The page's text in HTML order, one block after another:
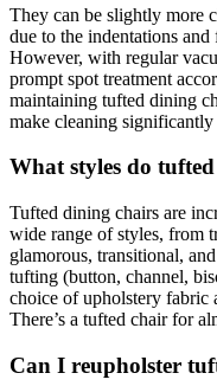
They can be slightly more
due to the indentations
However, with regular
prompt spot treatment
maintaining tufted dining
make cleaning significantly
What styles do
Tufted dining chairs are
wide range of styles, from
glamorous, transitional,
tufting (button, channel,
choice of upholstery fabric
There’s a tufted chair for
Can I reupholster